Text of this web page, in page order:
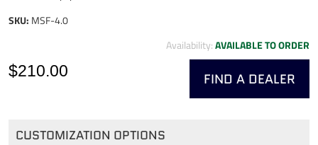
SKU: MSF-4.0
Availability:AVAILABLE TO ORDER
FIND A DEALER
$210.00
CUSTOMIZATION OPTIONS